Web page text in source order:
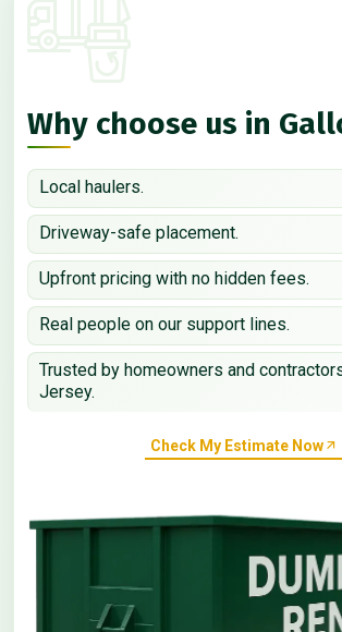
Why choose us in
Local haulers.
Driveway-safe placement.
Upfront pricing with no hidden fees.
Real people on our support lines.
Trusted by homeowners and
Jersey.
Check My Estimate Now